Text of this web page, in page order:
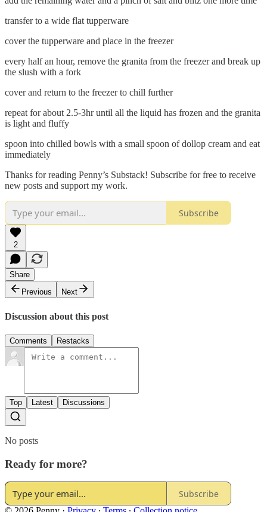
transfer to a wide flat tupperware
cover the tupperware and place in the freezer
every half an hour, remove the granita from the freezer and break up
the slush with a fork
cover and return to the freezer to chill further
repeat for about 2.5-3hr until all the liquid has frozen and the granita
is light and fluffy
spoon into chilled bowls with a small spoon of dollop cream and eat
immediately
Thanks for reading Penny’s Substack! Subscribe for free to receive
new posts and support my work.
Subscribe
2
Share
Previous
Next
Discussion about this post
Comments Restacks
Top Latest Discussions
No posts
Ready for more?
Subscribe